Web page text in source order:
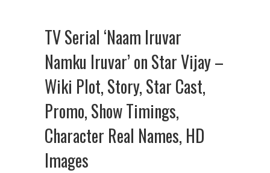
TV Serial ‘Naam Iruvar
Namku Iruvar’ on Star Vijay –
Wiki Plot, Story, Star Cast,
Promo, Show Timings,
Character Real Names, HD
Images